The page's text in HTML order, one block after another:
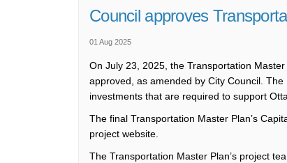
Council approves
01 Aug 2025
On July 23, 2025, the Transportation
approved, as amended by City Council.
investments that are required to support
The final Transportation Master Plan’s
project website.
The Transportation Master Plan’s project